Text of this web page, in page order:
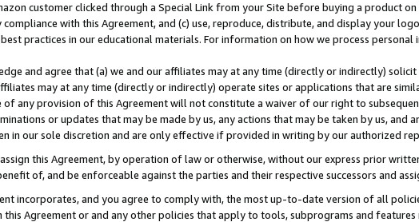
customer clicked through a Special Link from your Site before buying a product
with this Agreement, and (c) use, reproduce, distribute, and display your
practices in our educational materials. For information on how we process
and agree that (a) we and our affiliates may at any time (directly or indirectly)
may at any time (directly or indirectly) operate sites or applications that are
of any provision of this Agreement will not constitute a waiver of our right to
or updates that may be made by us, any actions that may be taken by us, and
in our sole discretion and are only effective if provided in writing by our authorized
this Agreement, by operation of law or otherwise, without our express prior
of, and be enforceable against the parties and their respective successors and
incorporates, and you agree to comply with, the most up-to-date version of all
this Agreement or and any other policies that apply to tools, subprograms and